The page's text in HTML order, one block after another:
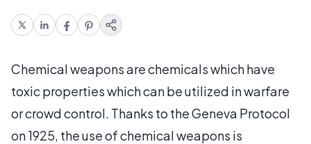
Chemical weapons are chemicals which have
toxic properties which can be utilized in warfare
or crowd control. Thanks to the Geneva Protocol
on 1925, the use of chemical weapons is